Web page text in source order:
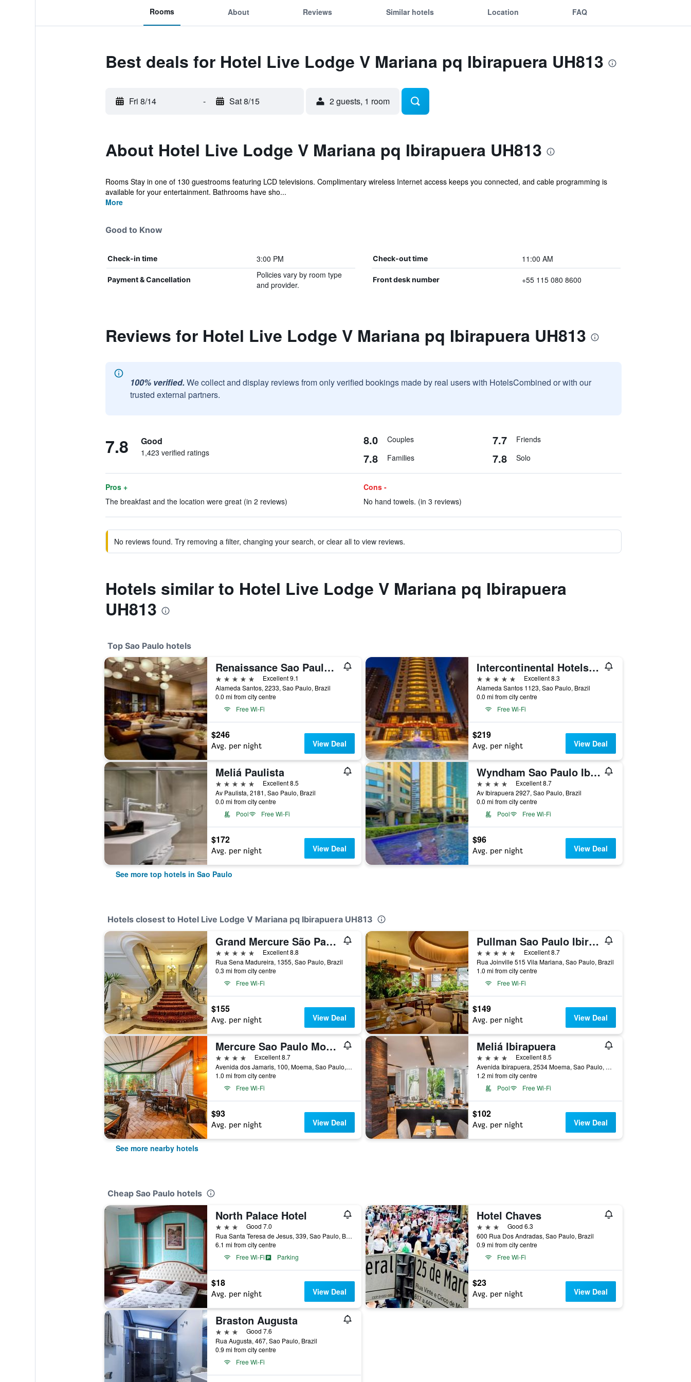
Rooms About Reviews Similar hotels Location FAQ
Best deals for Hotel Live Lodge V Mariana pq Ibirapuera UH813
Fri 8/14 - Sat 8/15 2 guests, 1 room
About Hotel Live Lodge V Mariana pq Ibirapuera UH813
Rooms Stay in one of 130 guestrooms featuring LCD televisions. Complimentary wireless Internet access keeps you connected, and cable programming is
available for your entertainment. Bathrooms have sho...
More
Good to Know
Check-in time 3:00 PM Check-out time 11:00 AM
Payment & Cancellation
Policies vary by room type
and provider.
Front desk number +55 115 080 8600
Reviews for Hotel Live Lodge V Mariana pq Ibirapuera UH813
100% verified. We collect and display reviews from only verified bookings made by real users with HotelsCombined or with our
trusted external partners.
7.8 Good
1,423 verified ratings
8.0 Couples 7.7 Friends
7.8 Families 7.8 Solo
Pros +
The breakfast and the location were great (in 2 reviews)
Cons -
No hand towels. (in 3 reviews)
No reviews found. Try removing a filter, changing your search, or clear all to view reviews.
Hotels similar to Hotel Live Lodge V Mariana pq Ibirapuera
UH813
Top Sao Paulo hotels
Renaissance Sao Paulo Hotel
5 stars
Excellent 9.1
Alameda Santos, 2233, Sao Paulo, Brazil
0.0 mi from city centre
Free Wi-Fi
$246
Avg. per night View Deal
Intercontinental Hotels Sao Paulo By IHG
5 stars
Excellent 8.3
Alameda Santos 1123, Sao Paulo, Brazil
0.0 mi from city centre
Free Wi-Fi
$219
Avg. per night View Deal
Meliá Paulista
5 stars
Excellent 8.5
Av Paulista, 2181, Sao Paulo, Brazil
0.0 mi from city centre
Pool
Free Wi-Fi
$172
Avg. per night View Deal
Wyndham Sao Paulo Ibirapuera Convention Plaza Hotel
4 stars
Excellent 8.7
Av Ibirapuera 2927, Sao Paulo, Brazil
0.0 mi from city centre
Pool
Free Wi-Fi
$96
Avg. per night View Deal
See more top hotels in Sao Paulo
Hotels closest to Hotel Live Lodge V Mariana pq Ibirapuera UH813
Grand Mercure São Paulo Ibirapuera
5 stars
Excellent 8.8
Rua Sena Madureira, 1355, Sao Paulo, Brazil
0.3 mi from city centre
Free Wi-Fi
$155
Avg. per night View Deal
Pullman Sao Paulo Ibirapuera
5 stars
Excellent 8.7
Rua Joinville 515 Vila Mariana, Sao Paulo, Brazil
1.0 mi from city centre
Free Wi-Fi
$149
Avg. per night View Deal
Mercure Sao Paulo Moema Times Square
4 stars
Excellent 8.7
Avenida dos Jamaris, 100, Moema, Sao Paulo, Brazil
1.0 mi from city centre
Free Wi-Fi
$93
Avg. per night View Deal
Meliá Ibirapuera
4 stars
Excellent 8.5
Avenida Ibirapuera, 2534 Moema, Sao Paulo, Brazil
1.2 mi from city centre
Pool
Free Wi-Fi
$102
Avg. per night View Deal
See more nearby hotels
Cheap Sao Paulo hotels
North Palace Hotel
3 stars
Good 7.0
Rua Santa Teresa de Jesus, 339, Sao Paulo, Brazil
6.1 mi from city centre
Free Wi-Fi
Parking
$18
Avg. per night View Deal
Hotel Chaves
3 stars
Good 6.3
600 Rua Dos Andradas, Sao Paulo, Brazil
0.9 mi from city centre
Free Wi-Fi
$23
Avg. per night View Deal
Braston Augusta
3 stars
Good 7.6
Rua Augusta, 467, Sao Paulo, Brazil
0.9 mi from city centre
Free Wi-Fi